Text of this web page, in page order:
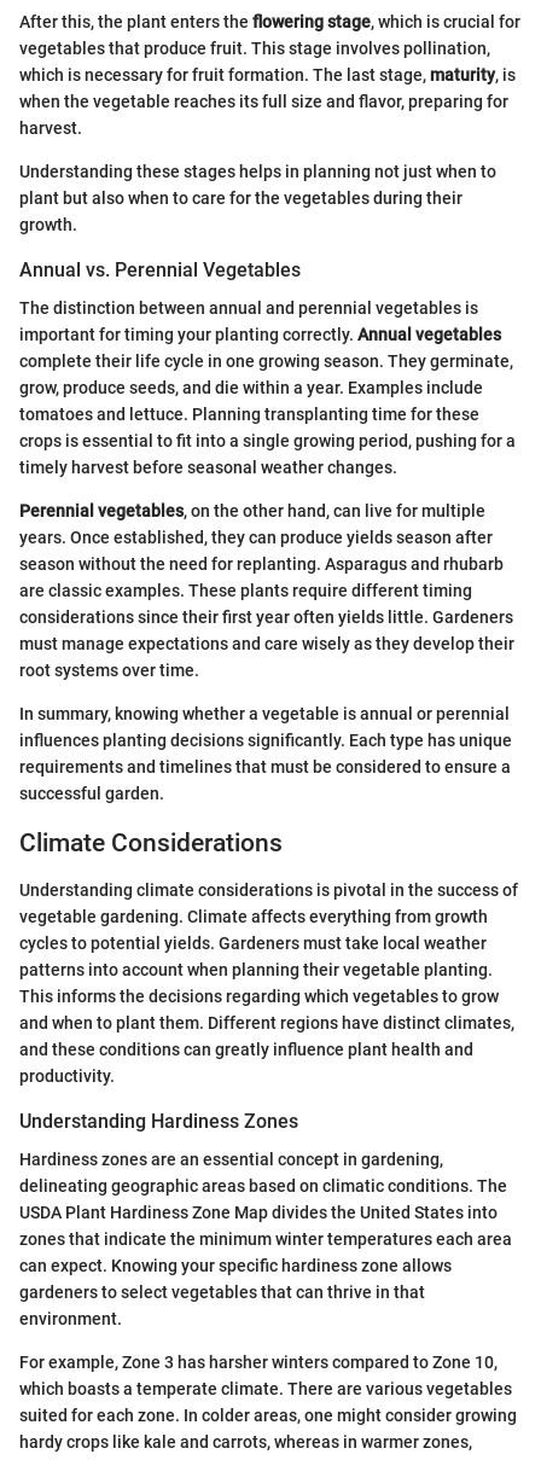
After this, the plant enters the flowering stage, which is crucial for
vegetables that produce fruit. This stage involves pollination,
which is necessary for fruit formation. The last stage,maturity, is
when the vegetable reaches its full size and flavor, preparing for
harvest.
Understanding these stages helps in planning not just when to
plant but also when to care for the vegetables during their
growth.
Annual vs. Perennial Vegetables
The distinction between annual and perennial vegetables is
important for timing your planting correctly. Annual vegetables
complete their life cycle in one growing season. They germinate,
grow, produce seeds, and die within a year. Examples include
tomatoes and lettuce. Planning transplanting time for these
crops is essential to fit into a single growing period, pushing for a
timely harvest before seasonal weather changes.
Perennial vegetables, on the other hand, can live for multiple
years. Once established, they can produce yields season after
season without the need for replanting. Asparagus and rhubarb
are classic examples. These plants require different timing
considerations since their first year often yields little. Gardeners
must manage expectations and care wisely as they develop their
root systems over time.
In summary, knowing whether a vegetable is annual or perennial
influences planting decisions significantly. Each type has unique
requirements and timelines that must be considered to ensure a
successful garden.
Climate Considerations
Understanding climate considerations is pivotal in the success of
vegetable gardening. Climate affects everything from growth
cycles to potential yields. Gardeners must take local weather
patterns into account when planning their vegetable planting.
This informs the decisions regarding which vegetables to grow
and when to plant them. Different regions have distinct climates,
and these conditions can greatly influence plant health and
productivity.
Understanding Hardiness Zones
Hardiness zones are an essential concept in gardening,
delineating geographic areas based on climatic conditions. The
USDA Plant Hardiness Zone Map divides the United States into
zones that indicate the minimum winter temperatures each area
can expect. Knowing your specific hardiness zone allows
gardeners to select vegetables that can thrive in that
environment.
For example, Zone 3 has harsher winters compared to Zone 10,
which boasts a temperate climate. There are various vegetables
suited for each zone. In colder areas, one might consider growing
hardy crops like kale and carrots, whereas in warmer zones,